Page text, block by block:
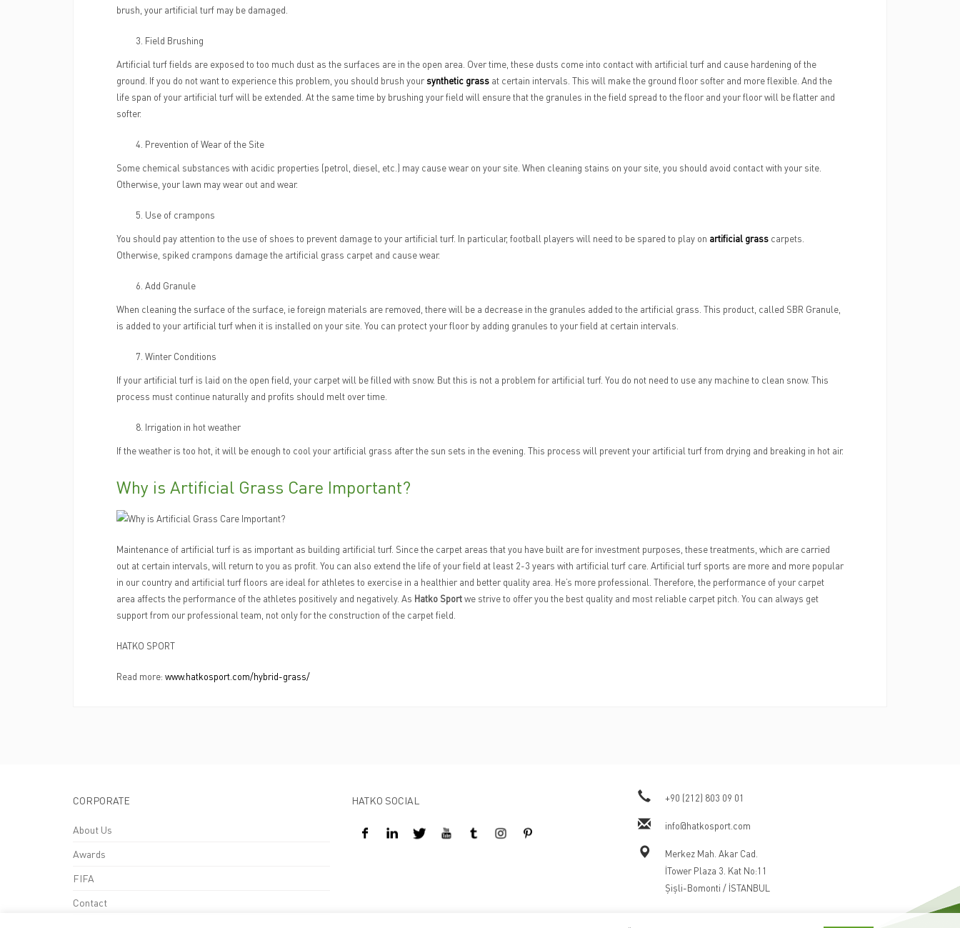
brush, your artificial turf may be damaged.
Field Brushing
Artificial turf fields are exposed to too much dust as the surfaces are in the open area. Over time, these dusts come into contact with artificial turf and cause hardening of the
ground. If you do not want to experience this problem, you should brush yoursynthetic grass at certain intervals. This will make the ground floor softer and more flexible. And the
life span of your artificial turf will be extended. At the same time by brushing your field will ensure that the granules in the field spread to the floor and your floor will be flatter and
softer.
Prevention of Wear of the Site
Some chemical substances with acidic properties (petrol, diesel, etc.) may cause wear on your site. When cleaning stains on your site, you should avoid contact with your site.
Otherwise, your lawn may wear out and wear.
Use of crampons
You should pay attention to the use of shoes to prevent damage to your artificial turf. In particular, football players will need to be spared to play on artificial grass carpets.
Otherwise, spiked crampons damage the artificial grass carpet and cause wear.
Add Granule
When cleaning the surface of the surface, ie foreign materials are removed, there will be a decrease in the granules added to the artificial grass. This product, called SBR Granule,
is added to your artificial turf when it is installed on your site. You can protect your floor by adding granules to your field at certain intervals.
Winter Conditions
If your artificial turf is laid on the open field, your carpet will be filled with snow. But this is not a problem for artificial turf. You do not need to use any machine to clean snow. This
process must continue naturally and profits should melt over time.
Irrigation in hot weather
If the weather is too hot, it will be enough to cool your artificial grass after the sun sets in the evening. This process will prevent your artificial turf from drying and breaking in hot air.
Why is Artificial Grass Care Important?
Maintenance of artificial turf is as important as building artificial turf. Since the carpet areas that you have built are for investment purposes, these treatments, which are carried
out at certain intervals, will return to you as profit. You can also extend the life of your field at least 2-3 years with artificial turf care. Artificial turf sports are more and more popular
in our country and artificial turf floors are ideal for athletes to exercise in a healthier and better quality area. He’s more professional. Therefore, the performance of your carpet
area affects the performance of the athletes positively and negatively. As Hatko Sportwe strive to offer you the best quality and most reliable carpet pitch. You can always get
support from our professional team, not only for the construction of the carpet field.
HATKO SPORT
Read more: www.hatkosport.com/hybrid-grass/
CORPORATE
About Us
Awards
FIFA
Contact
HATKO SOCIAL +90 (212) 803 09 01
info@hatkosport.com
Merkez Mah. Akar Cad.
İTower Plaza 3. Kat No:11
Şişli-Bomonti / İSTANBUL